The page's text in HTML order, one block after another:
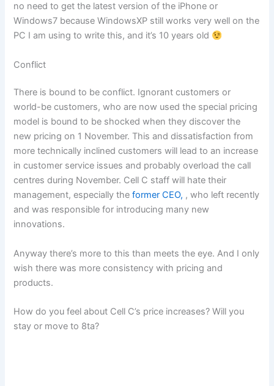
no need to get the latest version of the iPhone or
Windows7 because WindowsXP still works very well on the
PC I am using to write this, and it’s 10 years old
Conflict
There is bound to be conflict. Ignorant customers or
world-be customers, who are now used the special pricing
model is bound to be shocked when they discover the
new pricing on 1 November. This and dissatisfaction from
more technically inclined customers will lead to an increase
in customer service issues and probably overload the call
centres during November. Cell C staff will hate their
management, especially theformer CEO, , who left recently
and was responsible for introducing many new
innovations.
Anyway there’s more to this than meets the eye. And I only
wish there was more consistency with pricing and
products.
How do you feel about Cell C’s price increases? Will you
stay or move to 8ta?